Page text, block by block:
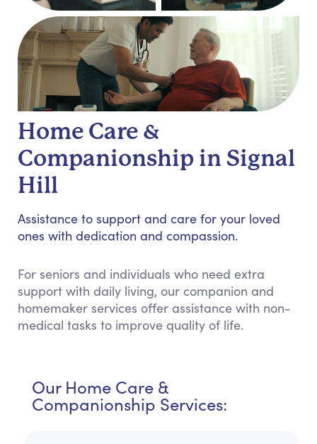
Home Care &
Companionship in Signal
Hill
Assistance to support and care for your loved
ones with dedication and compassion.
For seniors and individuals who need extra
support with daily living, our companion and
homemaker services offer assistance with non-
medical tasks to improve quality of life.
Our Home Care &
Companionship Services: